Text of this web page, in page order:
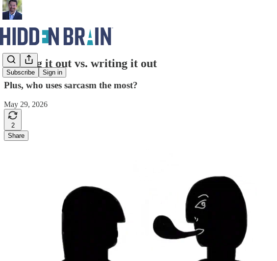
Subscribe Sign in
Talking it out vs. writing it out
Plus, who uses sarcasm the most?
May 29, 2026
2
Share